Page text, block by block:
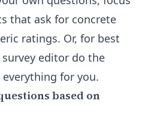
that ask for concrete
ratings. Or, for best
survey editor do the
for you.
based on